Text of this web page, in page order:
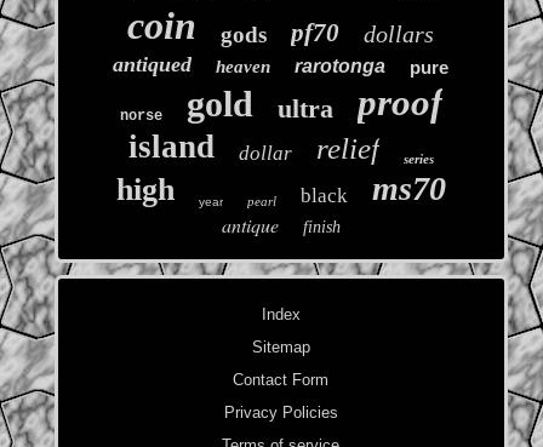
coin gods pf70 dollars
antiqued heaven rarotonga pure
norse gold ultra proof
island dollar relief series
high year pearl black ms70
antique finish
Index
Sitemap
Contact Form
Privacy Policies